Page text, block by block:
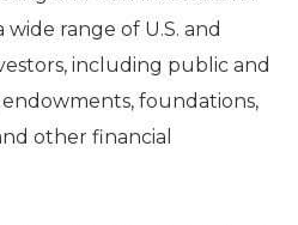
range of U.S. and
including public and
foundations,
other financial